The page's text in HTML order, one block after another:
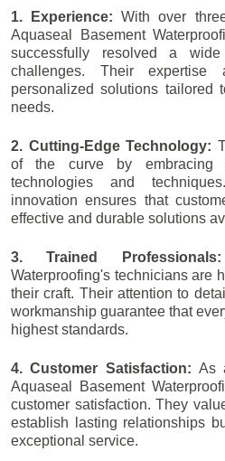
1. Experience:With over
Aquaseal Basement
successfully resolved a
challenges. Their
personalized solutions tailored
needs.
2. Cutting-Edge Technology:
of the curve by embracing
technologies and
innovation ensures that
effective and durable solutions
3. Trained Professionals:
Waterproofing's technicians are
their craft. Their attention to
workmanship guarantee that
highest standards.
4. Customer Satisfaction: As
Aquaseal Basement
customer satisfaction. They
establish lasting relationships
exceptional service.